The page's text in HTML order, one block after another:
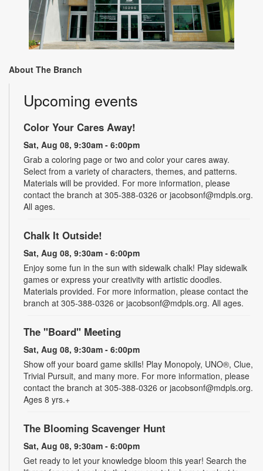
About The Branch
Upcoming events
Color Your Cares Away!
Sat, Aug 08, 9:30am - 6:00pm
Grab a coloring page or two and color your cares away.
Select from a variety of characters, themes, and patterns.
Materials will be provided. For more information, please
contact the branch at 305-388-0326 or jacobsonf@mdpls.org.
All ages.
Chalk It Outside!
Sat, Aug 08, 9:30am - 6:00pm
Enjoy some fun in the sun with sidewalk chalk! Play sidewalk
games or express your creativity with artistic doodles.
Materials provided. For more information, please contact the
branch at 305-388-0326 or jacobsonf@mdpls.org. All ages.
The "Board" Meeting
Sat, Aug 08, 9:30am - 6:00pm
Show off your board game skills! Play Monopoly, UNO®, Clue,
Trivial Pursuit, and many more. For more information, please
contact the branch at 305-388-0326 or jacobsonf@mdpls.org.
Ages 8 yrs.+
The Blooming Scavenger Hunt
Sat, Aug 08, 9:30am - 6:00pm
Get ready to let your knowledge bloom this year! Search the